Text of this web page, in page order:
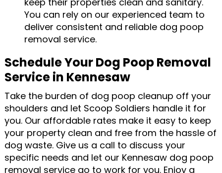
You can rely on our experienced team to
deliver consistent and reliable dog poop
removal service.
Schedule Your Dog Poop Removal
Service in Kennesaw
Take the burden of dog poop cleanup off your
shoulders and let Scoop Soldiers handle it for
you. Our affordable rates make it easy to keep
your property clean and free from the hassle of
dog waste. Give us a call to discuss your
specific needs and let our Kennesaw dog poop
removal service go to work for you. Enjoy a